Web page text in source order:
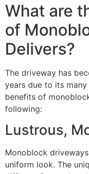
What are
of
Delivers?
The driveway has
years due to its
benefits of
following:
Lustrous,
Monoblock
uniform look. The